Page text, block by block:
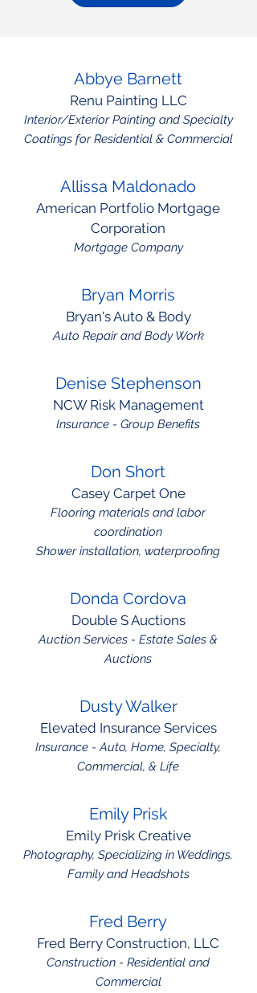
Abbye Barnett
Renu Painting LLC
Interior/Exterior Painting and Specialty
Coatings for Residential & Commercial
Allissa Maldonado
American Portfolio Mortgage
Corporation
Mortgage Company
Bryan Morris
Bryan's Auto & Body
Auto Repair and Body Work
Denise Stephenson
NCW Risk Management
Insurance - Group Benefits
Don Short
Casey Carpet One
Flooring materials and labor
coordination
Shower installation, waterproofing
Donda Cordova
Double S Auctions
Auction Services - Estate Sales &
Auctions
Dusty Walker
Elevated Insurance Services
Insurance - Auto, Home, Specialty,
Commercial, & Life
Emily Prisk
Emily Prisk Creative
Photography, Specializing in Weddings,
Family and Headshots
Fred Berry
Fred Berry Construction, LLC
Construction - Residential and
Commercial